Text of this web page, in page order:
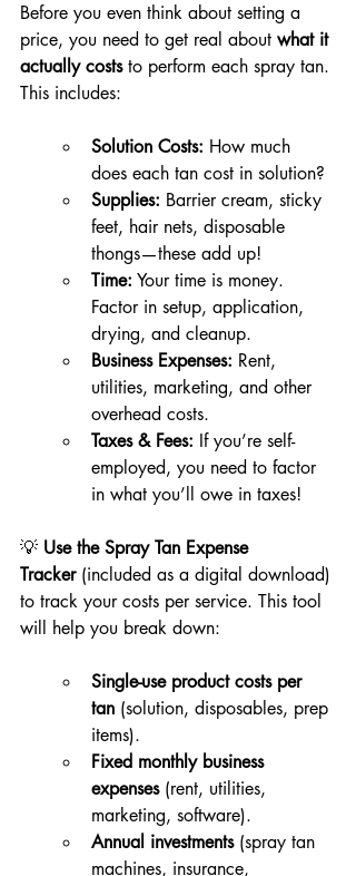
Before you even think about setting a
price, you need to get real about what it
actually costs to perform each spray tan.
This includes:
Solution Costs: How much
does each tan cost in solution?
Supplies: Barrier cream, sticky
feet, hair nets, disposable
thongs—these add up!
Time: Your time is money.
Factor in setup, application,
drying, and cleanup.
Business Expenses: Rent,
utilities, marketing, and other
overhead costs.
Taxes & Fees: If you’re self-
employed, you need to factor
in what you’ll owe in taxes!
💡 Use the Spray Tan Expense
Tracker (included as a digital download)
to track your costs per service. This tool
will help you break down:
Single-use product costs per
tan (solution, disposables, prep
items).
Fixed monthly business
expenses (rent, utilities,
marketing, software).
Annual investments (spray tan
machines, insurance,